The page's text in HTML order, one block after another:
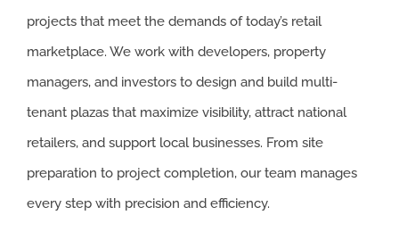
DEERFIELD
EVANSTON
WILMETTE
WINNETKA
projects that meet the demands of today’s retail
marketplace. We work with developers, property
managers, and investors to design and build multi-
tenant plazas that maximize visibility, attract national
retailers, and support local businesses. From site
preparation to project completion, our team manages
every step with precision and efficiency.